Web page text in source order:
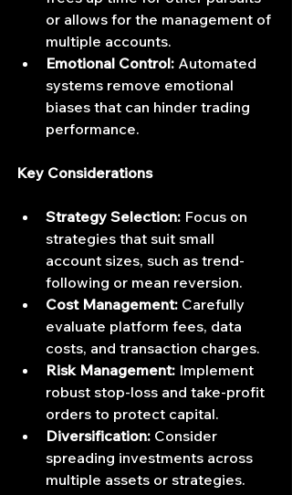
or allows for the management of
multiple accounts.
Emotional Control: Automated
systems remove emotional
biases that can hinder trading
performance.
Key Considerations
Strategy Selection: Focus on
strategies that suit small
account sizes, such as trend-
following or mean reversion.
Cost Management: Carefully
evaluate platform fees, data
costs, and transaction charges.
Risk Management: Implement
robust stop-loss and take-profit
orders to protect capital.
Diversification: Consider
spreading investments across
multiple assets or strategies.